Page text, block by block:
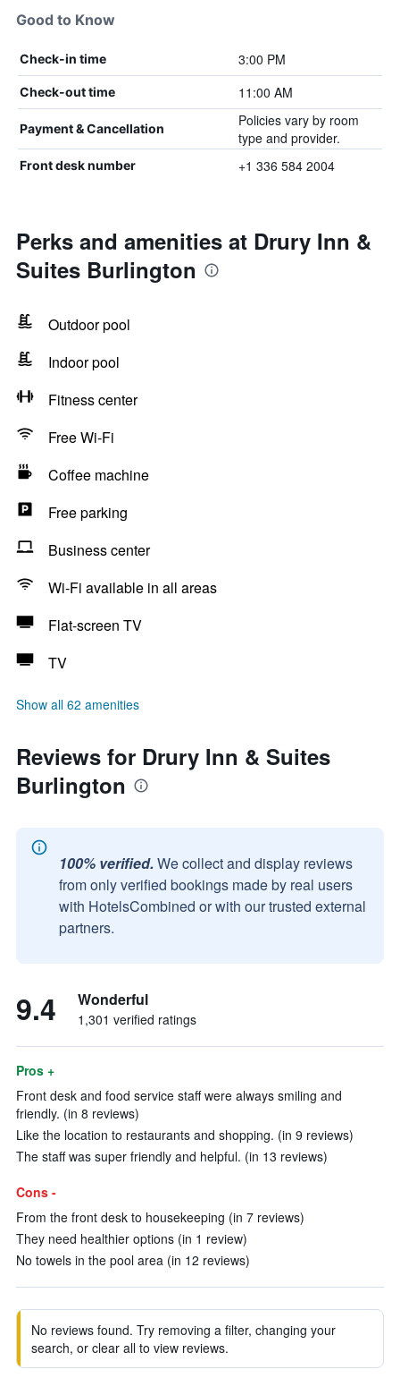
Good to Know
Check-in time 3:00 PM
Check-out time 11:00 AM
Payment & Cancellation
Policies vary by room
type and provider.
Front desk number +1 336 584 2004
Perks and amenities at Drury Inn &
Suites Burlington
Outdoor pool
Indoor pool
Fitness center
Free Wi-Fi
Coffee machine
Free parking
Business center
Wi-Fi available in all areas
Flat-screen TV
TV
Show all 62 amenities
Reviews for Drury Inn & Suites
Burlington
100% verified. We collect and display reviews
from only verified bookings made by real users
with HotelsCombined or with our trusted external
partners.
9.4 Wonderful
1,301 verified ratings
Pros +
Front desk and food service staff were always smiling and
friendly. (in 8 reviews)
Like the location to restaurants and shopping. (in 9 reviews)
The staff was super friendly and helpful. (in 13 reviews)
Cons -
From the front desk to housekeeping (in 7 reviews)
They need healthier options (in 1 review)
No towels in the pool area (in 12 reviews)
No reviews found. Try removing a filter, changing your
search, or clear all to view reviews.